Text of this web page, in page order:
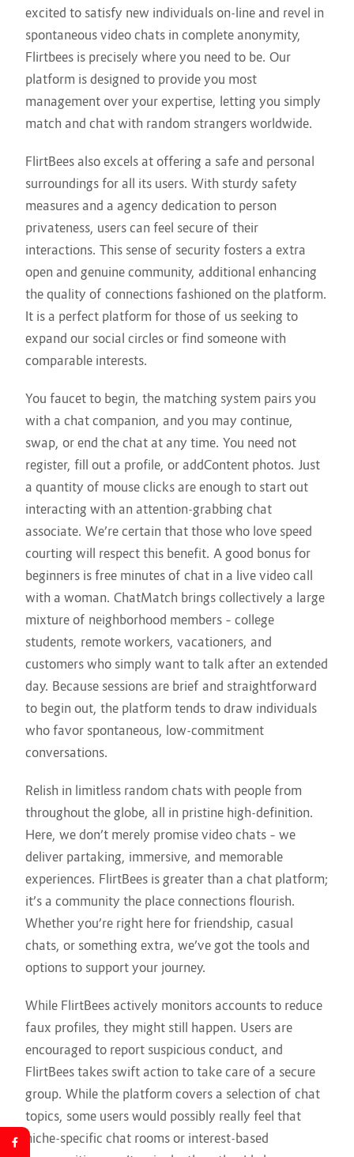
excited to satisfy new individuals on-line and revel in
spontaneous video chats in complete anonymity,
Flirtbees is precisely where you need to be. Our
platform is designed to provide you most
management over your expertise, letting you simply
match and chat with random strangers worldwide.
FlirtBees also excels at offering a safe and personal
surroundings for all its users. With sturdy safety
measures and a agency dedication to person
privateness, users can feel secure of their
interactions. This sense of security fosters a extra
open and genuine community, additional enhancing
the quality of connections fashioned on the platform.
It is a perfect platform for those of us seeking to
expand our social circles or find someone with
comparable interests.
You faucet to begin, the matching system pairs you
with a chat companion, and you may continue,
swap, or end the chat at any time. You need not
register, fill out a profile, or addContent photos. Just
a quantity of mouse clicks are enough to start out
interacting with an attention-grabbing chat
associate. We’re certain that those who love speed
courting will respect this benefit. A good bonus for
beginners is free minutes of chat in a live video call
with a woman. ChatMatch brings collectively a large
mixture of neighborhood members – college
students, remote workers, vacationers, and
customers who simply want to talk after an extended
day. Because sessions are brief and straightforward
to begin out, the platform tends to draw individuals
who favor spontaneous, low-commitment
conversations.
Relish in limitless random chats with people from
throughout the globe, all in pristine high-definition.
Here, we don’t merely promise video chats – we
deliver partaking, immersive, and memorable
experiences. FlirtBees is greater than a chat platform;
it’s a community the place connections flourish.
Whether you’re right here for friendship, casual
chats, or something extra, we’ve got the tools and
options to support your journey.
While FlirtBees actively monitors accounts to reduce
faux profiles, they might still happen. Users are
encouraged to report suspicious conduct, and
FlirtBees takes swift action to take care of a secure
group. While the platform covers a selection of chat
topics, some users would possibly really feel that
niche-specific chat rooms or interest-based